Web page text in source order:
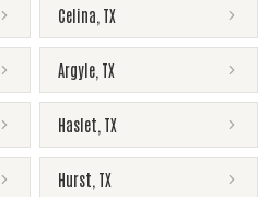
Celina TX
Argyle TX
Haslet TX
Hurst TX